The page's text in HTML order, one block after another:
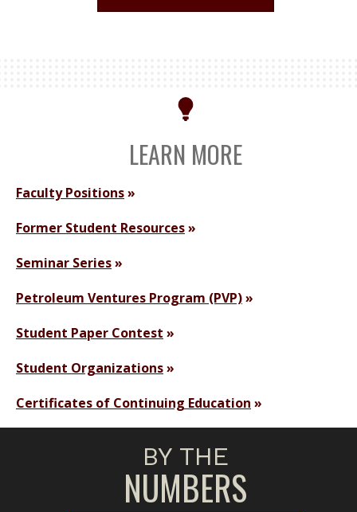
LEARN MORE
Faculty Positions
Former Student Resources
Seminar Series
Petroleum Ventures Program (PVP)
Student Paper Contest
Student Organizations
Certificates of Continuing Education
BY THE
NUMBERS